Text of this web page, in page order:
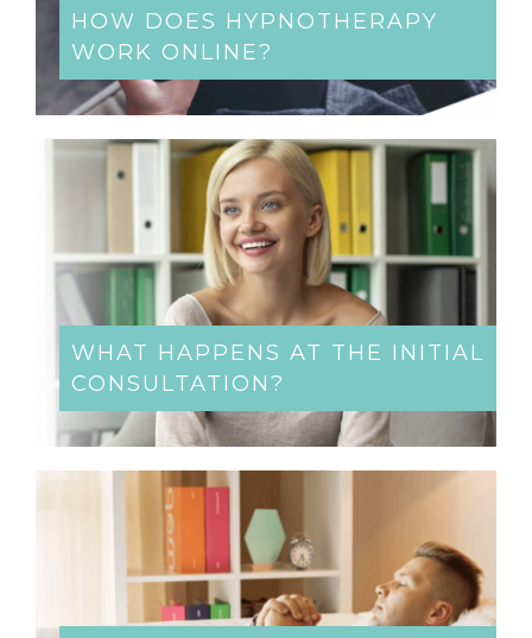
HOW DOES HYPNOTHERAPY
WORK ONLINE?
WHAT HAPPENS AT THE INITIAL
CONSULTATION?